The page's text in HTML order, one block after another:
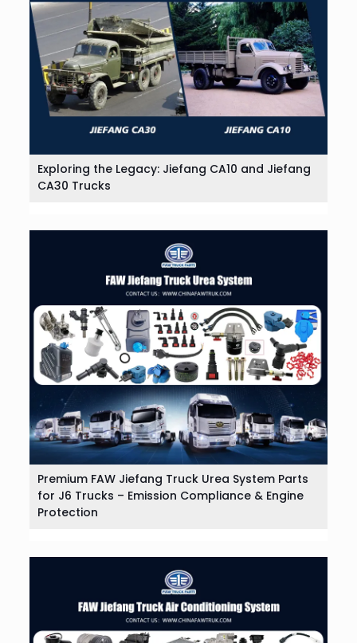
Exploring the Legacy: Jiefang CA10 and Jiefang
CA30 Trucks
Premium FAW Jiefang Truck Urea System Parts
for J6 Trucks – Emission Compliance & Engine
Protection